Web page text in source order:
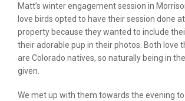
Matt’s winter engagement session in
love birds opted to have their session done
property because they wanted to include
their adorable pup in their photos. Both love
are Colorado natives, so naturally being in
given.
We met up with them towards the evening